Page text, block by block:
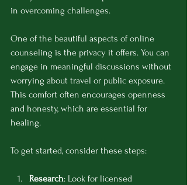
in overcoming challenges.
One of the beautiful aspects of online
counseling is the privacy it offers. You can
engage in meaningful discussions without
worrying about travel or public exposure.
This comfort often encourages openness
and honesty, which are essential for
healing.
To get started, consider these steps:
Research: Look for licensed